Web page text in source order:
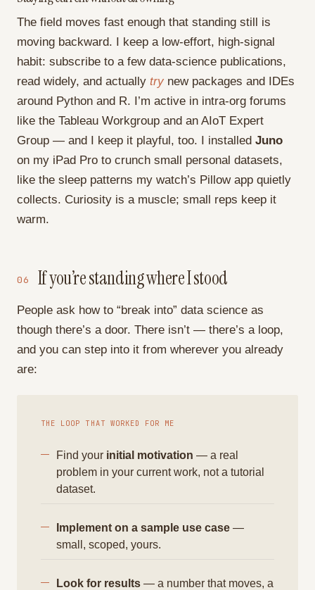
The field moves fast enough that standing still is
moving backward. I keep a low-effort, high-signal
habit: subscribe to a few data-science publications,
read widely, and actually try new packages and IDEs
around Python and R. I’m active in intra-org forums
like the Tableau Workgroup and an AIoT Expert
Group — and I keep it playful, too. I installed Juno
on my iPad Pro to crunch small personal datasets,
like the sleep patterns my watch’s Pillow app quietly
collects. Curiosity is a muscle; small reps keep it
warm.
06 If you’re standing where I stood
People ask how to “break into” data science as
though there’s a door. There isn’t — there’s a loop,
and you can step into it from wherever you already
are:
THE LOOP THAT WORKED FOR ME
Find your initial motivation — a real
problem in your current work, not a tutorial
dataset.
Implement on a sample use case —
small, scoped, yours.
Look for results — a number that moves, a